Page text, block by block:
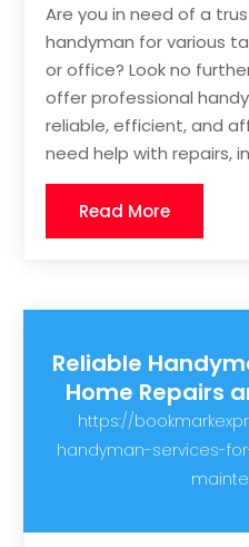
Are you in need of a
handyman for various
or office? Look no
offer professional
reliable, efficient, and
need help with repairs,
Read More
Reliable
Home Repairs
https://
handyman-services-